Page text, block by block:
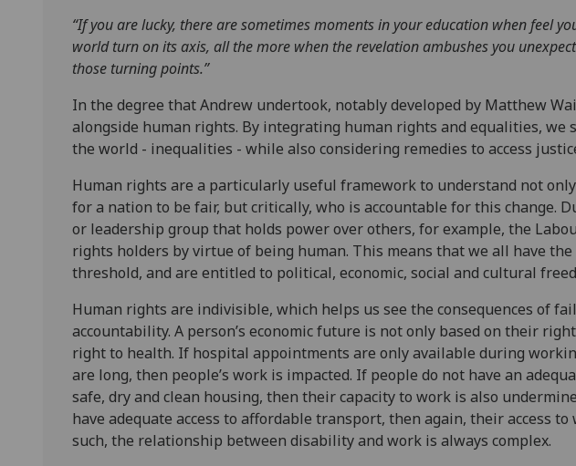
“If you are lucky, there are sometimes moments in your education when feel
world turn on its axis, all the more when therevelation ambushes you
those turning points.”
In the degree that Andrew undertook, notably developed by Matthew
alongside human rights. By integrating human rights and equalities, we
the world - inequalities - while also considering remedies to access
Human rights are a particularly useful framework to understand not
for a nation to be fair, but critically, who is accountable for this change.
or leadership group that holds power over others, for example, the
rights holders by virtue of being human. This means that we all have
threshold, and are entitled to political, economic, social and cultural
Human rights are indivisible, which helps us see the consequences of
accountability. A person’s economic future is not only based on their
right to health. If hospital appointments are only available during
are long, then people’s work is impacted. If people do not have an
safe, dry and clean housing, then their capacity to work is also
have adequate access to affordable transport, then again, their access
such, the relationship between disability and work is always complex.